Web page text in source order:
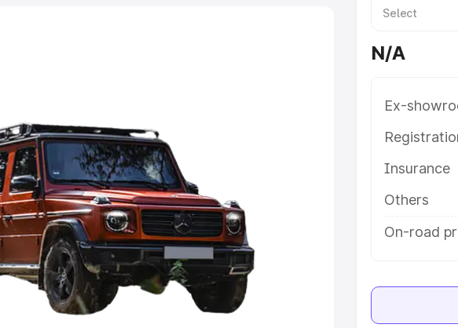
Under 5 Lakhs|Cars Under 6 Lakhs
8 Lakhs|Cars Under 10 Lakhs
Seating Capacity
6 Seater Cars |Best 7 Seater Cars|
Cars
N/A
Ex-
Insurance
Others
On-road